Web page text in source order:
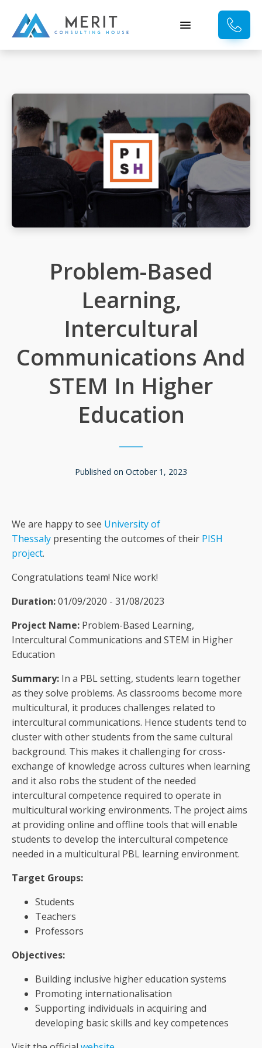
Problem-Based
Learning,
Intercultural
Communications And
STEM In Higher
Education
Published on October 1, 2023
We are happy to see University of
Thessaly presenting the outcomes of their PISH
project.
Congratulations team! Nice work!
Duration:01/09/2020 - 31/08/2023
Project Name: Problem-Based Learning,
Intercultural Communications and STEM in Higher
Education
Summary: In a PBL setting, students learn together
as they solve problems. As classrooms become more
multicultural, it produces challenges related to
intercultural communications. Hence students tend to
cluster with other students from the same cultural
background. This makes it challenging for cross-
exchange of knowledge across cultures when learning
and it also robs the student of the needed
intercultural competence required to operate in
multicultural working environments. The project aims
at providing online and offline tools that will enable
students to develop the intercultural competence
needed in a multicultural PBL learning environment.
Target Groups:
Students
Teachers
Professors
Objectives:
Building inclusive higher education systems
Promoting internationalisation
Supporting individuals in acquiring and
developing basic skills and key competences